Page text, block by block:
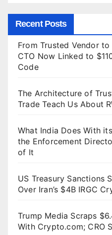
Recent Posts
From Trusted Vendor
CTO Now Linked to
Code
The Architecture of
Trade Teach Us About
What India Does With
the Enforcement
of It
US Treasury Sanctions
Over Iran’s $4B IRGC
Trump Media Scraps
With Crypto.com; CRO